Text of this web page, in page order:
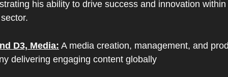
his ability to drive success and innovation within
D3, Media: A media creation, management, and
delivering engaging content globally